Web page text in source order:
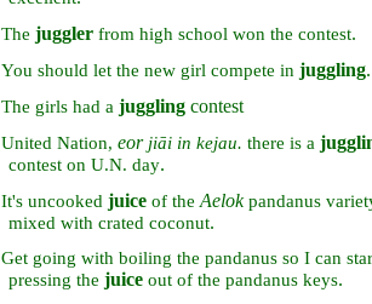
The juggler from high school won the contest.
You should let the new girl compete in juggling.
The girls had a jugglingcontest
United Nation, eor jiāi in kejau. there is a
contest on U.N. day.
It's uncooked juice of theAelok pandanus
mixed with crated coconut.
Get going with boiling the pandanus so I can
pressing the juice out of the pandanus keys.